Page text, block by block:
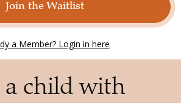
Join the Waitlist
a Member? Login in here